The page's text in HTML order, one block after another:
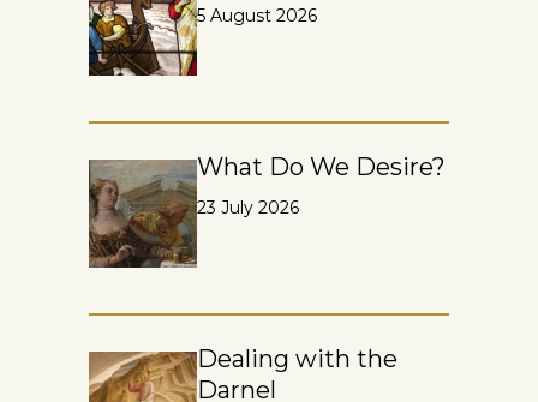
5 August 2026
What Do We Desire?
23 July 2026
Dealing with the
Darnel